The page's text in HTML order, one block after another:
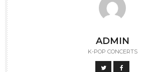
ADMIN
K-POP CONCERTS